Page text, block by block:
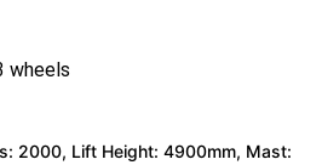
wheels
2000, Lift Height: 4900mm, Mast: